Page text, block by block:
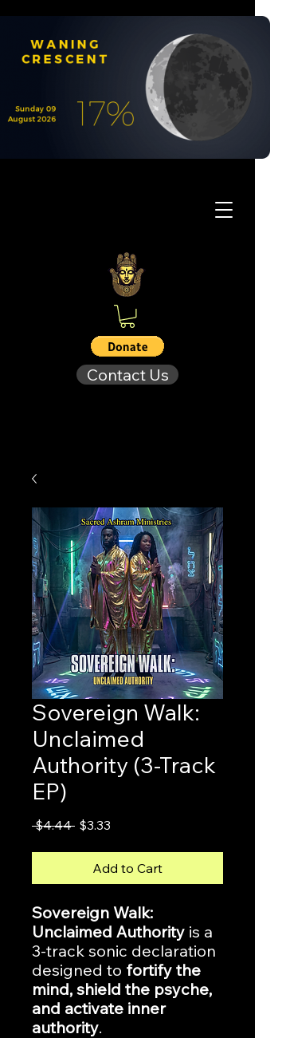
Contact Us
Sovereign Walk:
Unclaimed
Authority (3-Track
EP)
$4.44 Regular
$3.33
Add to Cart
Sovereign Walk:
Unclaimed Authority is a
3-track sonic declaration
designed to fortify the
mind, shield the psyche,
and activate inner
authority.